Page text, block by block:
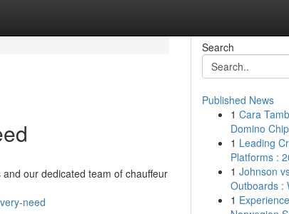
our dedicated team of chauffeur
need
Search
Published News
1 Cara
Domino
1 Leading
Platforms :
1 Johnson
Outboards :
1